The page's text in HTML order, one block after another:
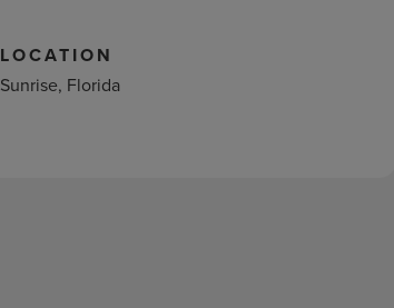
LOCATION
Sunrise, Florida